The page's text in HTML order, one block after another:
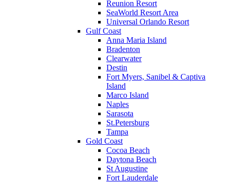
Reunion Resort
SeaWorld Resort Area
Universal Orlando Resort
Gulf Coast
Anna Maria Island
Bradenton
Clearwater
Destin
Fort Myers, Sanibel & Captiva
Island
Marco Island
Naples
Sarasota
St.Petersburg
Tampa
Gold Coast
Cocoa Beach
Daytona Beach
St Augustine
Fort Lauderdale